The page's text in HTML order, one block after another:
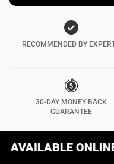
RECOMMENDED BY
30-DAY MONEY BACK
GUARANTEE
ONLY -